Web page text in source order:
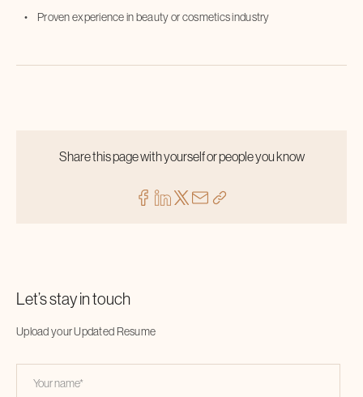
Proven experience in beauty or cosmetics industry
Share this page with yourself or people you know
Let’s stay in touch
Upload your Updated Resume